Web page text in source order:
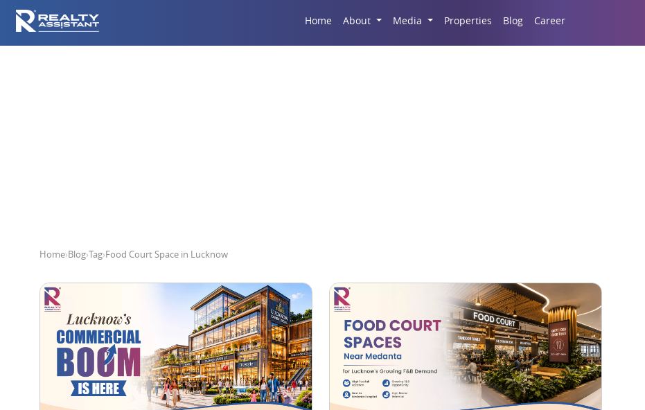
Home About Media Properties Blog Career
Home›Blog›Tag›Food Court Space in Lucknow